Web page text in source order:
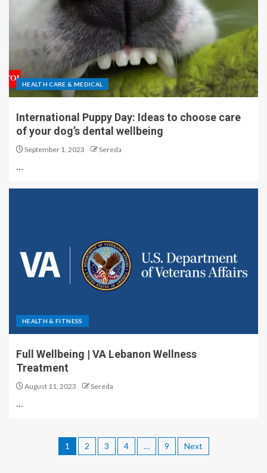
HEALTH CARE & MEDICAL
International Puppy Day: Ideas to choose care
of your dog’s dental wellbeing
September 1, 2023 Sereda
…
HEALTH & FITNESS
Full Wellbeing | VA Lebanon Wellness
Treatment
August 11, 2023 Sereda
…
1 2 3 4 … 9 Next